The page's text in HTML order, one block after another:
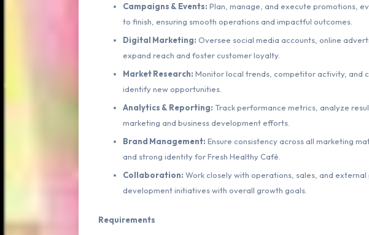
Campaigns & Events: Plan, manage, and execute promotions,
to finish, ensuring smooth operations and impactful outcomes.
Digital Marketing: Oversee social media accounts, online
expand reach and foster customer loyalty.
Market Research: Monitor local trends, competitor activity, and
identify new opportunities.
Analytics & Reporting: Track performance metrics, analyze
marketing and business development efforts.
Brand Management: Ensure consistency across all marketing
and strong identity for Fresh Healthy Café.
Collaboration: Work closely with operations, sales, and
development initiatives with overall growth goals.
Requirements